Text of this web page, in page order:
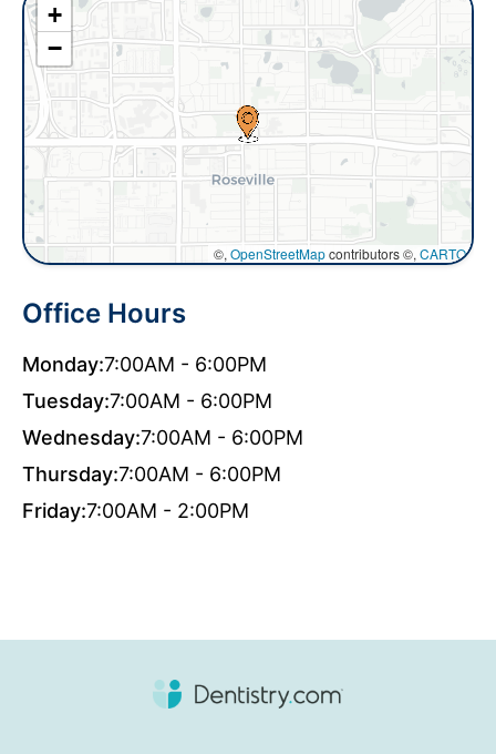
+
−
©, OpenStreetMapcontributors ©, CARTO
Office Hours
Monday:7:00AM - 6:00PM
Tuesday:7:00AM - 6:00PM
Wednesday:7:00AM - 6:00PM
Thursday:7:00AM - 6:00PM
Friday:7:00AM - 2:00PM